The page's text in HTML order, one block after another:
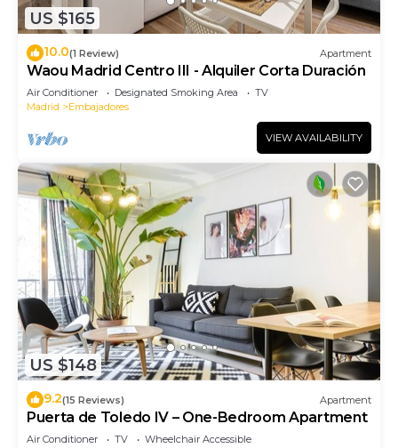
US $165
10.0(1 Review) Apartment
Waou Madrid Centro III - Alquiler Corta Duración
Air Conditioner Designated Smoking Area
TV
Madrid
Embajadores
VIEW AVAILABILITY
US $148
9.2(15 Reviews) Apartment
Puerta de Toledo IV – One-Bedroom Apartment
Air Conditioner TV
Wheelchair Accessible